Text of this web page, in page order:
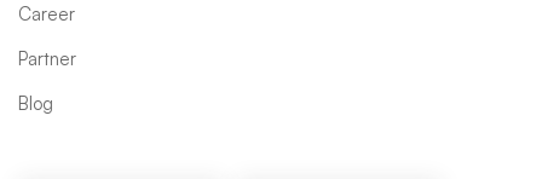
Career
Partner
Blog